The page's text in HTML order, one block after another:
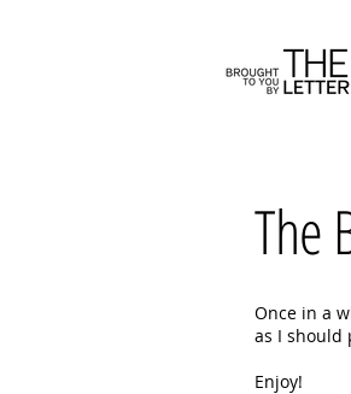
The
Once in a
as I should
Enjoy!